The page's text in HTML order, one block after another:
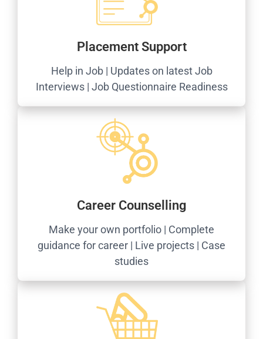
Placement Support
Help in Job | Updates on latest Job
Interviews | Job Questionnaire Readiness
Career Counselling
Make your own portfolio | Complete
guidance for career | Live projects | Case
studies